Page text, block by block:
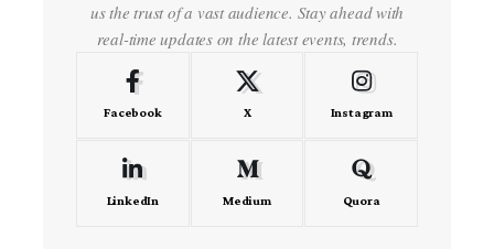
us the trust of a vast audience. Stay ahead with
real-time updates on the latest events, trends.
Facebook X Instagram
LinkedIn Medium Quora